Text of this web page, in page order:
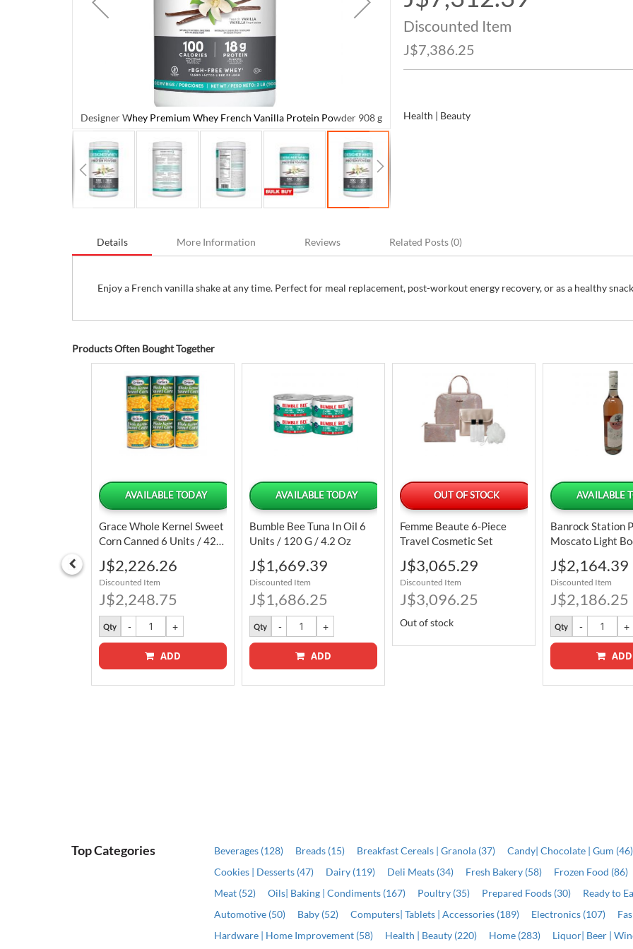
Price
Discounted Item
J$7,386.25
Health | Beauty
Designer Whey Premium Whey French Vanilla Protein Powder 908 g Designer Whey Premium Whey French Vanilla
beginning
Details
Enjoy a French vanilla shake at any time. Perfect for meal replacement, post-workout energy recovery, or as a healthy
More Information Reviews Related Posts (0)
Products Often Bought Together
AVAILABLE TODAY
Grace Whole Kernel Sweet
Corn Canned 6 Units / 425
Special
Price
J$2,226.26
Discounted Item
J$2,248.75
Qty
ADD
AVAILABLE TODAY
Bumble Bee Tuna In Oil 6
Units / 120 G / 4.2 Oz
Special
Price
J$1,669.39
Discounted Item
J$1,686.25
Qty
ADD
OUT OF STOCK
Femme Beaute 6-Piece
Travel Cosmetic Set
Special
Price
J$3,065.29
Discounted Item
J$3,096.25
Out of stock
AVAILABLE
Banrock Station
Moscato Light
Wine 750 ML /
Special
Price
J$2,164.39
Discounted Item
J$2,186.25
Qty
ADD
Top Categories Beverages (128) Breads (15) Breakfast Cereals | Granola (37) Candy| Chocolate | Gum (46)
Cookies | Desserts (47)
Dairy (119) Deli Meats (34) Fresh Bakery (58) Frozen Food (86)
Meat (52)
Oils| Baking | Condiments (167) Poultry (35) Prepared Foods (30) Ready to
Automotive (50)
Baby (52) Computers| Tablets | Accessories (189) Electronics (107)
Hardware | Home Improvement (58)
Health | Beauty (220) Home (283) Liquor| Beer |